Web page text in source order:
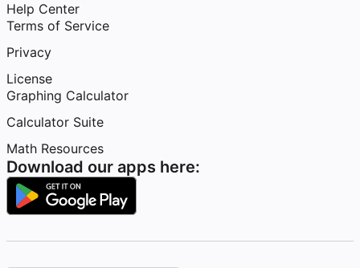
Help Center
Terms of Service
Privacy
License
Graphing Calculator
Calculator Suite
Math Resources
Download our apps here: